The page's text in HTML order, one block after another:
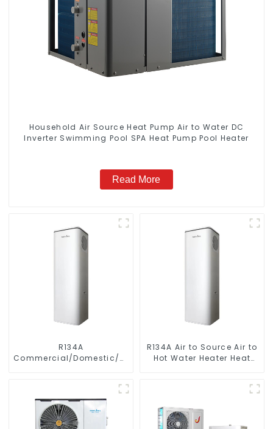
Household Air Source Heat Pump Air to Water DC
Inverter Swimming Pool SPA Heat Pump Pool Heater
Read More
R134A
Commercial/Domestic/Residential
to Source Air to Hot Water
Heater Heat Pump
R134A Air to Source Air to
Hot Water Heater Heat